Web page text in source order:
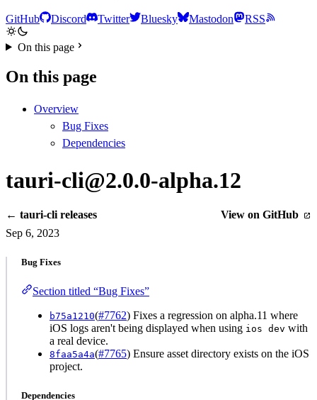
GitHub Discord Twitter Bluesky Mastodon RSS
On this page
On this page
Overview
Bug Fixes
Dependencies
tauri-cli@2.0.0-alpha.12
← tauri-cli releases
View on GitHub
Sep 6, 2023
Bug Fixes
Section titled “Bug Fixes”
b75a1210(#7762) Fixes a regression on alpha.11 where
iOS logs aren't being displayed when using ios dev with
a real device.
8faa5a4a(#7765) Ensure asset directory exists on the iOS
project.
Dependencies